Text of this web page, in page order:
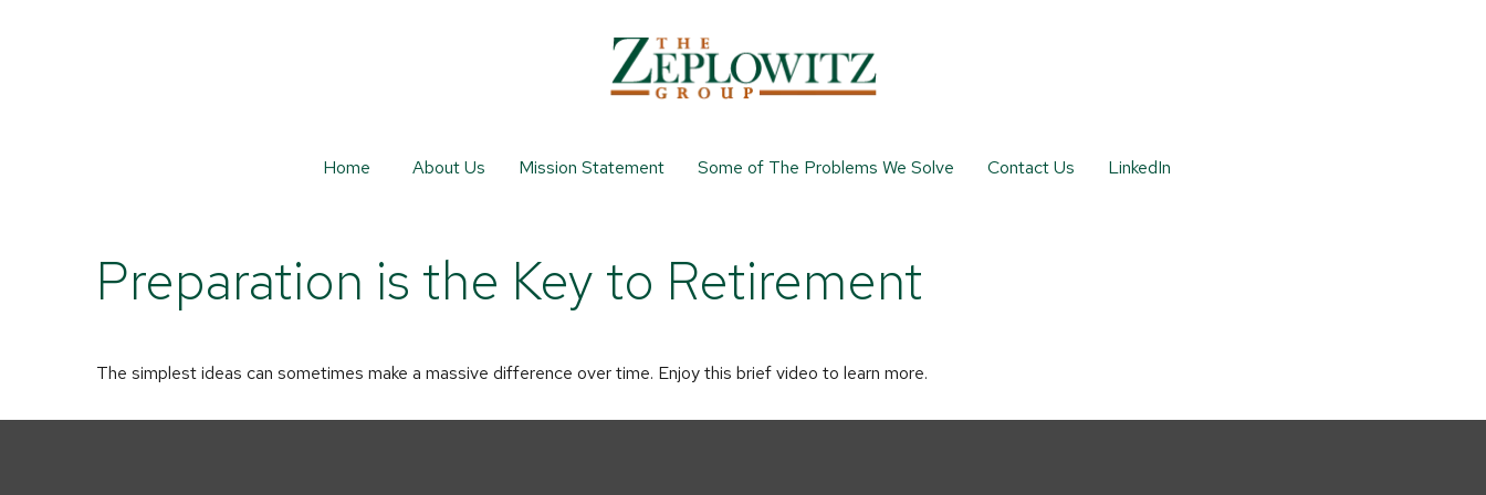
Home About Us Mission Statement Some of The Problems We Solve Contact Us LinkedIn
Preparation is the Key to Retirement
The simplest ideas can sometimes make a massive difference over time. Enjoy this brief video to learn more.